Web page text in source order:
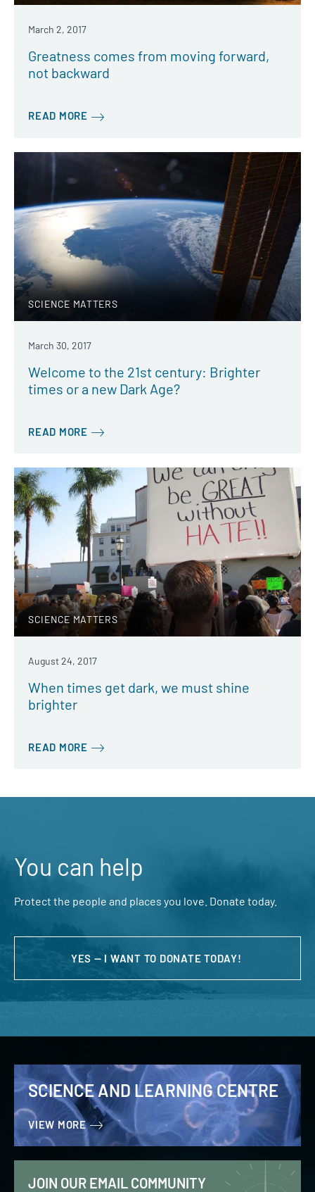
March 2, 2017
Greatness comes from moving forward,
not backward
READ MORE
SCIENCE MATTERS
March 30, 2017
Welcome to the 21st century: Brighter
times or a new Dark Age?
READ MORE
SCIENCE MATTERS
August 24, 2017
When times get dark, we must shine
brighter
READ MORE
You can help
Protect the people and places you love. Donate today.
YES — I WANT TO DONATE TODAY!
SCIENCE AND LEARNING CENTRE
VIEW MORE
JOIN OUR EMAIL COMMUNITY